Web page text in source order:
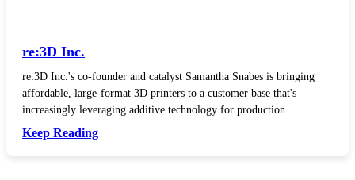
re:3D Inc.
re:3D Inc.'s co-founder and catalyst Samantha Snabes is bringing
affordable, large-format 3D printers to a customer base that's
increasingly leveraging additive technology for production.
Keep Reading